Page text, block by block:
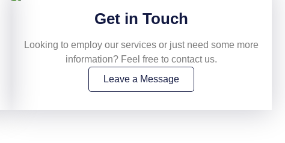
Get in Touch
Looking to employ our services or just need some more
information? Feel free to contact us.
Leave a Message